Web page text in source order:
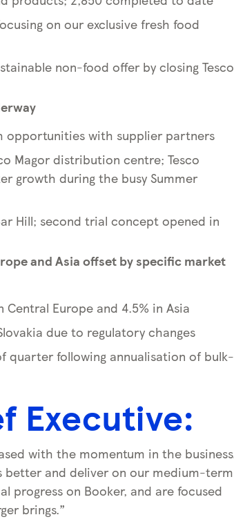
on our exclusive fresh food
non-food offer by closing Tesco
opportunities with supplier partners
Magor distribution centre; Tesco
growth during the busy Summer
Hill; second trial concept opened in
and Asia offset by specific market
Europe and 4.5% in Asia
due to regulatory changes
quarter following annualisation of bulk-
Executive:
with the momentum in the
better and deliver on our medium-term
progress on Booker, and are focused
brings.”